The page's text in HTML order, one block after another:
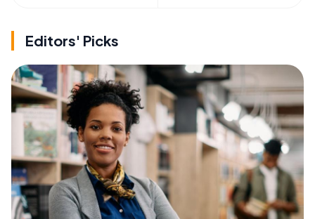
Editors' Picks